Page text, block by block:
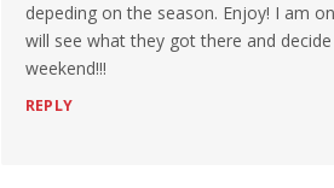
depeding on the season. Enjoy! I am
will see what they got there and
weekend!!!
REPLY